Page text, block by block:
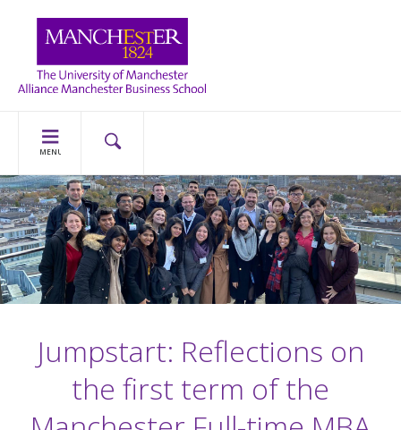
MENU
Jumpstart: Reflections on
the first term of the